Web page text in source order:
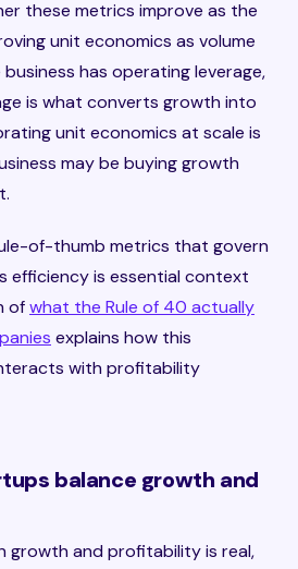
these metrics improve as the
unit economics as volume
has operating leverage,
is what converts growth into
unit economics at scale is
may be buying growth
of-thumb metrics that govern
efficiency is essential context
ofwhat the Rule of 40 actually
explains how this
with profitability
balance growth and
growth and profitability is real,